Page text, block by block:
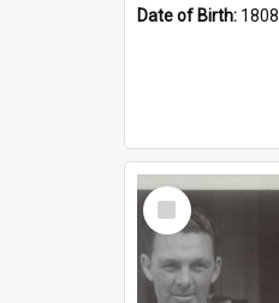
Date of Birth: 1808
Select
Item